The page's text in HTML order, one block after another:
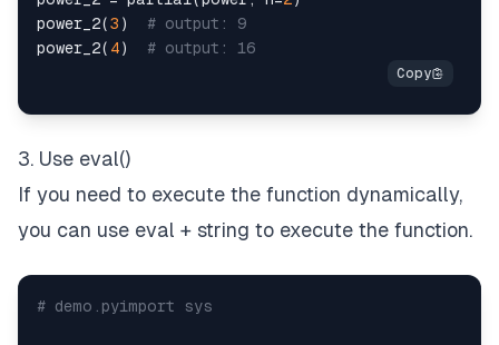
power_2(3 )
# output: 9
power_2( 4) # output: 16
3. Use eval()
If you need to execute the function dynamically,
you can use eval + string to execute the function.
# demo.pyimport sys